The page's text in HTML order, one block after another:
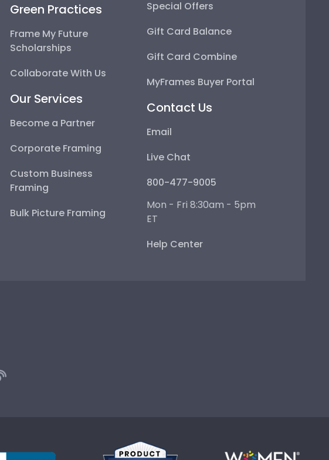
Green Practices
Frame My Future
Scholarships
Collaborate With Us
Our Services
Become a Partner
Corporate Framing
Custom Business
Framing
Bulk Picture Framing
Special Offers
Gift Card Balance
Gift Card Combine
MyFrames Buyer Portal
Contact Us
Email
Live Chat
800-477-9005
Mon - Fri 8:30am - 5pm
ET
Help Center